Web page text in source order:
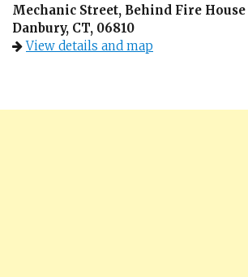
Mechanic Street, Behind Fire House
Danbury, CT, 06810
View details and map